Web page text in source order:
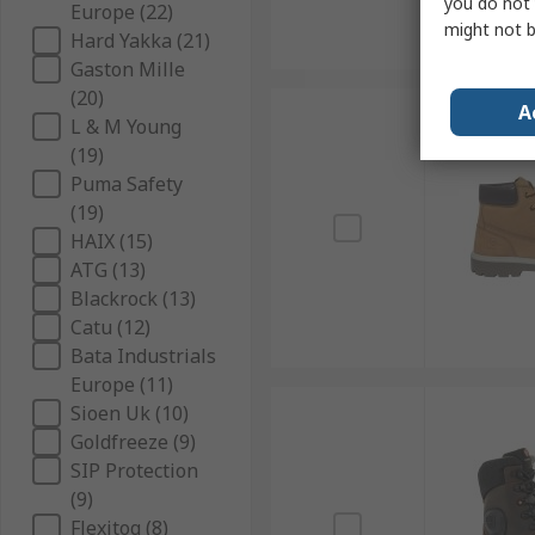
Europe (22)
Hard Yakka (21)
Gaston Mille
(20)
L & M Young
(19)
Puma Safety
(19)
HAIX (15)
ATG (13)
Blackrock (13)
Catu (12)
Bata Industrials
Europe (11)
Sioen Uk (10)
Goldfreeze (9)
SIP Protection
(9)
Flexitog (8)
might not